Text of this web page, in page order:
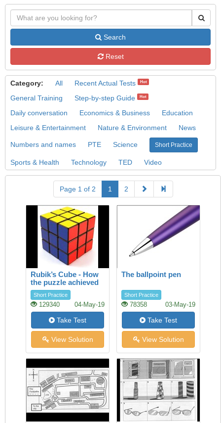
Search
Reset
Category: All Recent Actual Tests Hot
General Training Step-by-step Guide Hot
Daily conversation Economics & Business
Education
Leisure & Entertainment
Nature & Environment News
Numbers and names PTE Science Short Practice
Sports & Health Technology TED Video
Page 1 of 2 1 2
Rubik’s Cube - How
the puzzle achieved
success
Short Practice
129340 04-May-19
Take Test
View Solution
The ballpoint pen
Short Practice
78358 03-May-19
Take Test
View Solution